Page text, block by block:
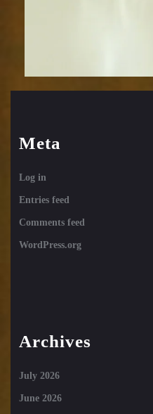
Meta
Log in
Entries feed
Comments feed
WordPress.org
Archives
July 2026
June 2026